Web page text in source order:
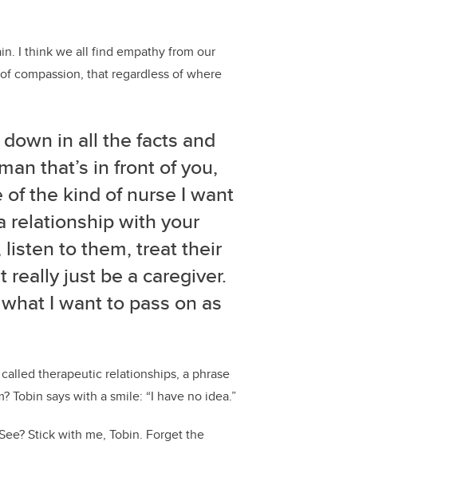
I think we all find empathy from our
compassion, that regardless of where
in all the facts and
that’s in front of you,
of the kind of nurse I want
relationship with your
to them, treat their
just be a caregiver.
I want to pass on as
therapeutic relationships, a phrase
Tobin says with a smile: “I have no idea.”
Stick with me, Tobin. Forget the